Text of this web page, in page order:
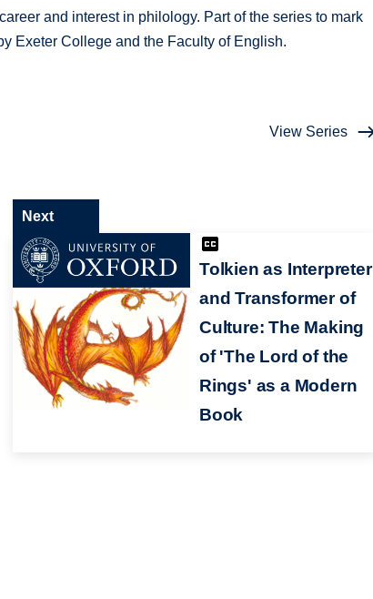
and interest in philology. Part of the series to mark
Exeter College and the Faculty of English.
View Series
Tolkien as Interpreter
and Transformer of
Culture: The Making
of 'The Lord of the
Rings' as a Modern
Book
Next